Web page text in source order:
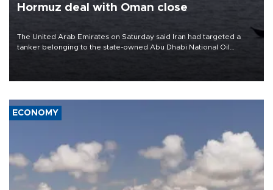
Hormuz deal with Oman close
The United Arab Emirates on Saturday said Iran had targeted a
tanker belonging to the state-owned Abu Dhabi National Oil
ECONOMY